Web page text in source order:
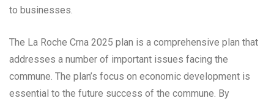
to businesses.
The La Roche Crna 2025 plan is a comprehensive plan that
addresses a number of important issues facing the
commune. The plan’s focus on economic development is
essential to the future success of the commune. By